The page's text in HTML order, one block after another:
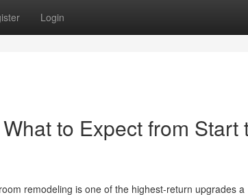
Login
to Expect from Start
remodeling is one of the highest-return upgrades a